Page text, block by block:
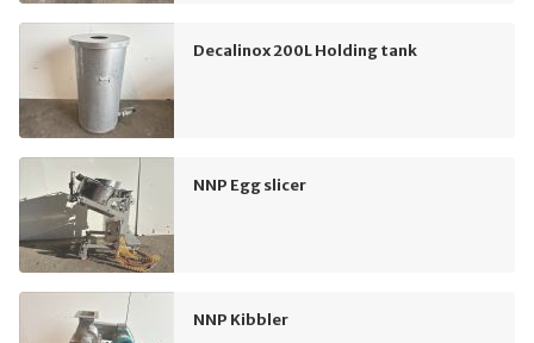
Decalinox 200L Holding tank
NNP Egg slicer
NNP Kibbler